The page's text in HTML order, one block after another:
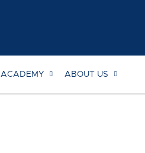
ACADEMY ABOUT US